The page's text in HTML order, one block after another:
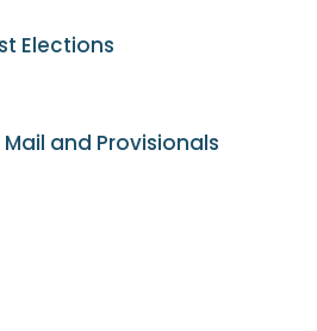
Elections
and Provisionals